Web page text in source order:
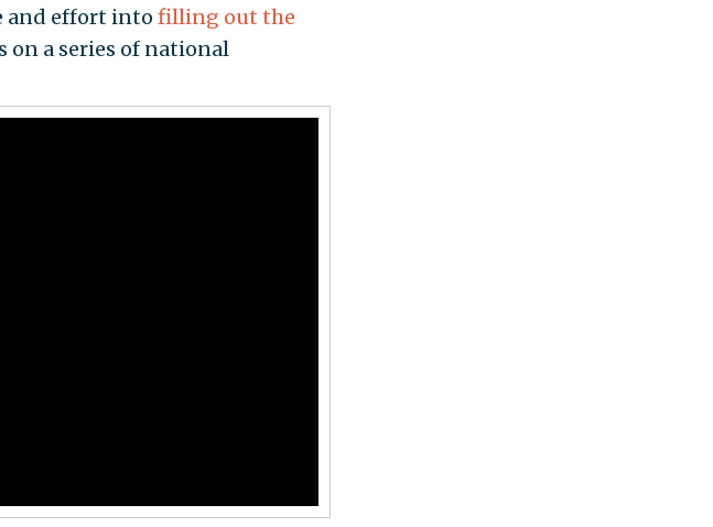
and effort into filling out the
on a series of national